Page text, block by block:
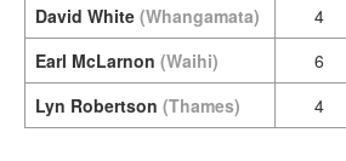
David White (Whangamata) 4
Earl McLarnon (Waihi) 6
Lyn Robertson (Thames) 4